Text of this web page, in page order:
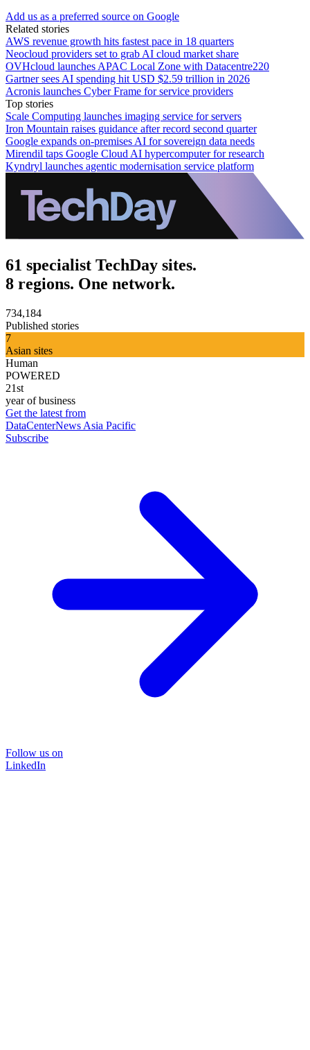
Add us as a preferred source on Google
Related stories
AWS revenue growth hits fastest pace in 18 quarters
Neocloud providers set to grab AI cloud market share
OVHcloud launches APAC Local Zone with Datacentre220
Gartner sees AI spending hit USD $2.59 trillion in 2026
Acronis launches Cyber Frame for service providers
Top stories
Scale Computing launches imaging service for servers
Iron Mountain raises guidance after record second quarter
Google expands on-premises AI for sovereign data needs
Mirendil taps Google Cloud AI hypercomputer for research
Kyndryl launches agentic modernisation service platform
61 specialist TechDay sites.
8 regions. One network.
734,184
Published stories
7
Asian sites
Human
POWERED
21st
year of business
Get the latest from
DataCenterNews Asia Pacific
Subscribe
Follow us on
LinkedIn